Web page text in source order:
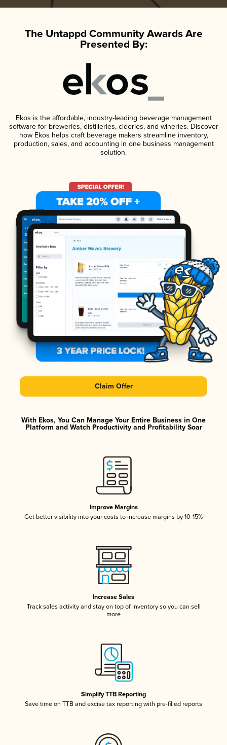
The Untappd Community Awards Are
Presented By:
Ekos is the affordable, industry-leading beverage management
software for breweries, distilleries, cideries, and wineries. Discover
how Ekos helps craft beverage makers streamline inventory,
production, sales, and accounting in one business management
solution.
Claim Offer
With Ekos, You Can Manage Your Entire Business in One
Platform and Watch Productivity and Profitability Soar
Improve Margins
Get better visibility into your costs to increase margins by 10-15%
Increase Sales
Track sales activity and stay on top of inventory so you can sell
more
Simplify TTB Reporting
Save time on TTB and excise tax reporting with pre-filled reports